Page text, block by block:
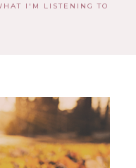
I'M LISTENING TO